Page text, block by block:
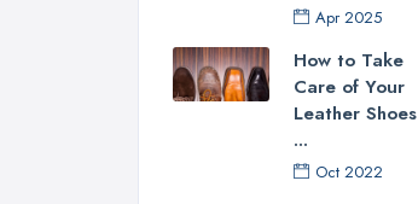
Apr 2025
How to Take
Care of Your
Leather Shoes
...
Oct 2022